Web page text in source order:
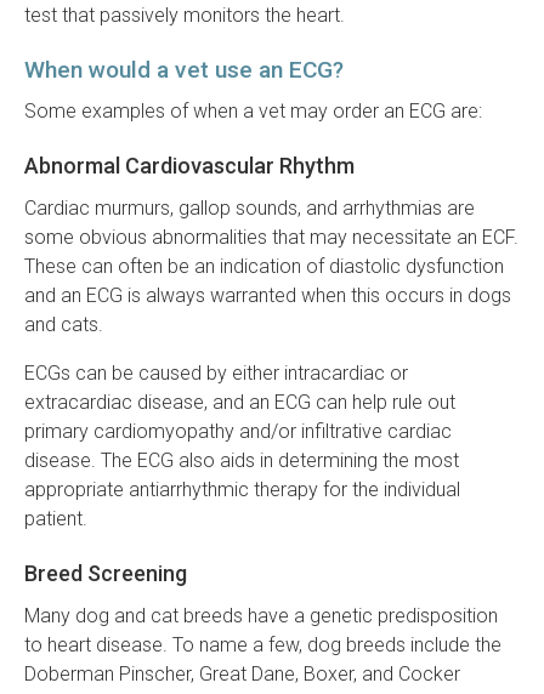
test that passively monitors the heart.
When would a vet use an ECG?
Some examples of when a vet may order an ECG are:
Abnormal Cardiovascular Rhythm
Cardiac murmurs, gallop sounds, and arrhythmias are
some obvious abnormalities that may necessitate an ECF.
These can often be an indication of diastolic dysfunction
and an ECG is always warranted when this occurs in dogs
and cats.
ECGs can be caused by either intracardiac or
extracardiac disease, and an ECG can help rule out
primary cardiomyopathy and/or infiltrative cardiac
disease. The ECG also aids in determining the most
appropriate antiarrhythmic therapy for the individual
patient.
Breed Screening
Many dog and cat breeds have a genetic predisposition
to heart disease. To name a few, dog breeds include the
Doberman Pinscher, Great Dane, Boxer, and Cocker